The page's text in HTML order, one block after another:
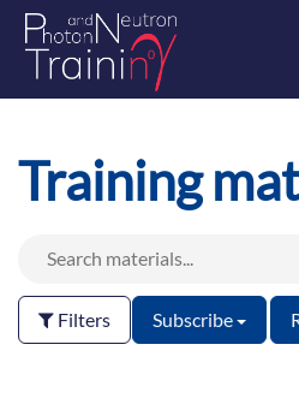
Training
Filters Subscribe